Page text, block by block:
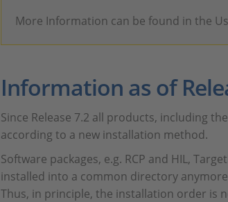
More Information can be found in the
Information as of
Since Release 7.2 all products, including
according to a new installation method.
Software packages, e.g. RCP and HIL,
installed into a common directory
Thus, in principle, the installation order is